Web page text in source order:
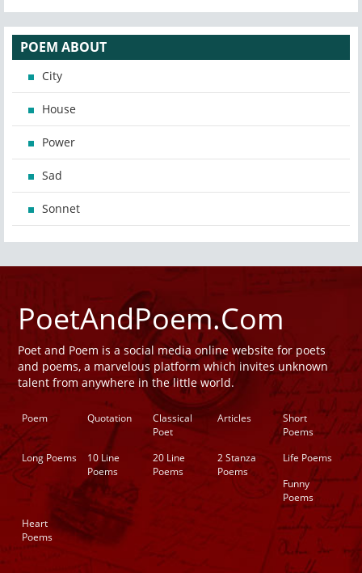
POEM ABOUT
City
House
Power
Sad
Sonnet
PoetAndPoem.Com
Poet and Poem is a social media online website for poets
and poems, a marvelous platform which invites unknown
talent from anywhere in the little world.
Poem Quotation
Classical
Poet
Articles
Short
Poems
Long Poems
10 Line
Poems
20 Line
Poems
2 Stanza
Poems
Life Poems
Funny
Poems
Heart
Poems